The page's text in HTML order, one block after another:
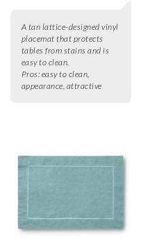
A tan lattice-designed vinyl
placemat that protects
tables from stains and is
easy to clean.
Pros: easy to clean,
appearance, attractive